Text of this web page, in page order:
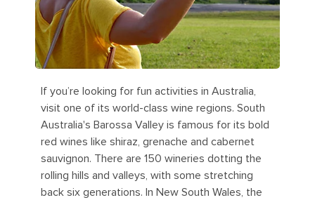
If you’re looking for fun activities in Australia,
visit one of its world-class wine regions. South
Australia's Barossa Valley is famous for its bold
red wines like shiraz, grenache and cabernet
sauvignon. There are 150 wineries dotting the
rolling hills and valleys, with some stretching
back six generations. In New South Wales, the